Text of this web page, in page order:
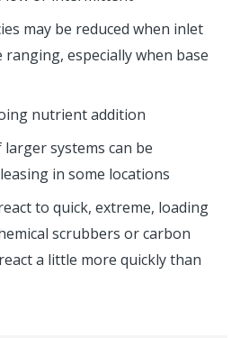
may be reduced when inlet
ranging, especially when base
nutrient addition
systems can be
in some locations
to quick, extreme, loading
scrubbers or carbon
a little more quickly than